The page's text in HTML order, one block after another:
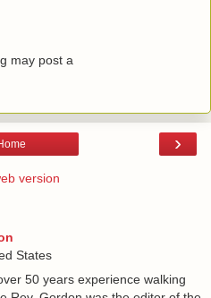
may post a
›
version
States
50 years experience walking